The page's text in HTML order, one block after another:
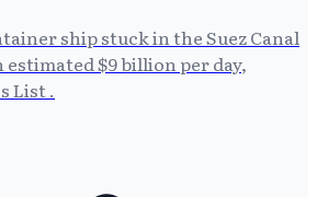
ship stuck in the Suez Canal
$9 billion per day,
List .